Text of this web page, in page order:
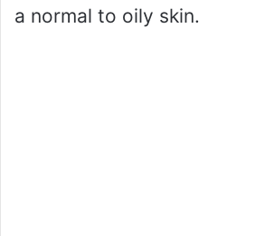
a normal to oily skin.